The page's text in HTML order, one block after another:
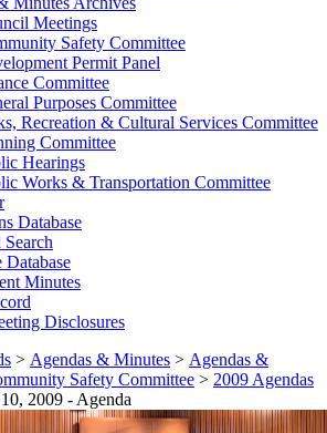
Meetings
Safety Committee
Permit Panel
Committee
Purposes Committee
Recreation & Cultural Services Committee
Committee
Hearings
Works & Transportation Committee
Database
Database
Minutes
Disclosures
> Agendas & Minutes > Agendas &
Safety Committee > 2009 Agendas
2009 - Agenda